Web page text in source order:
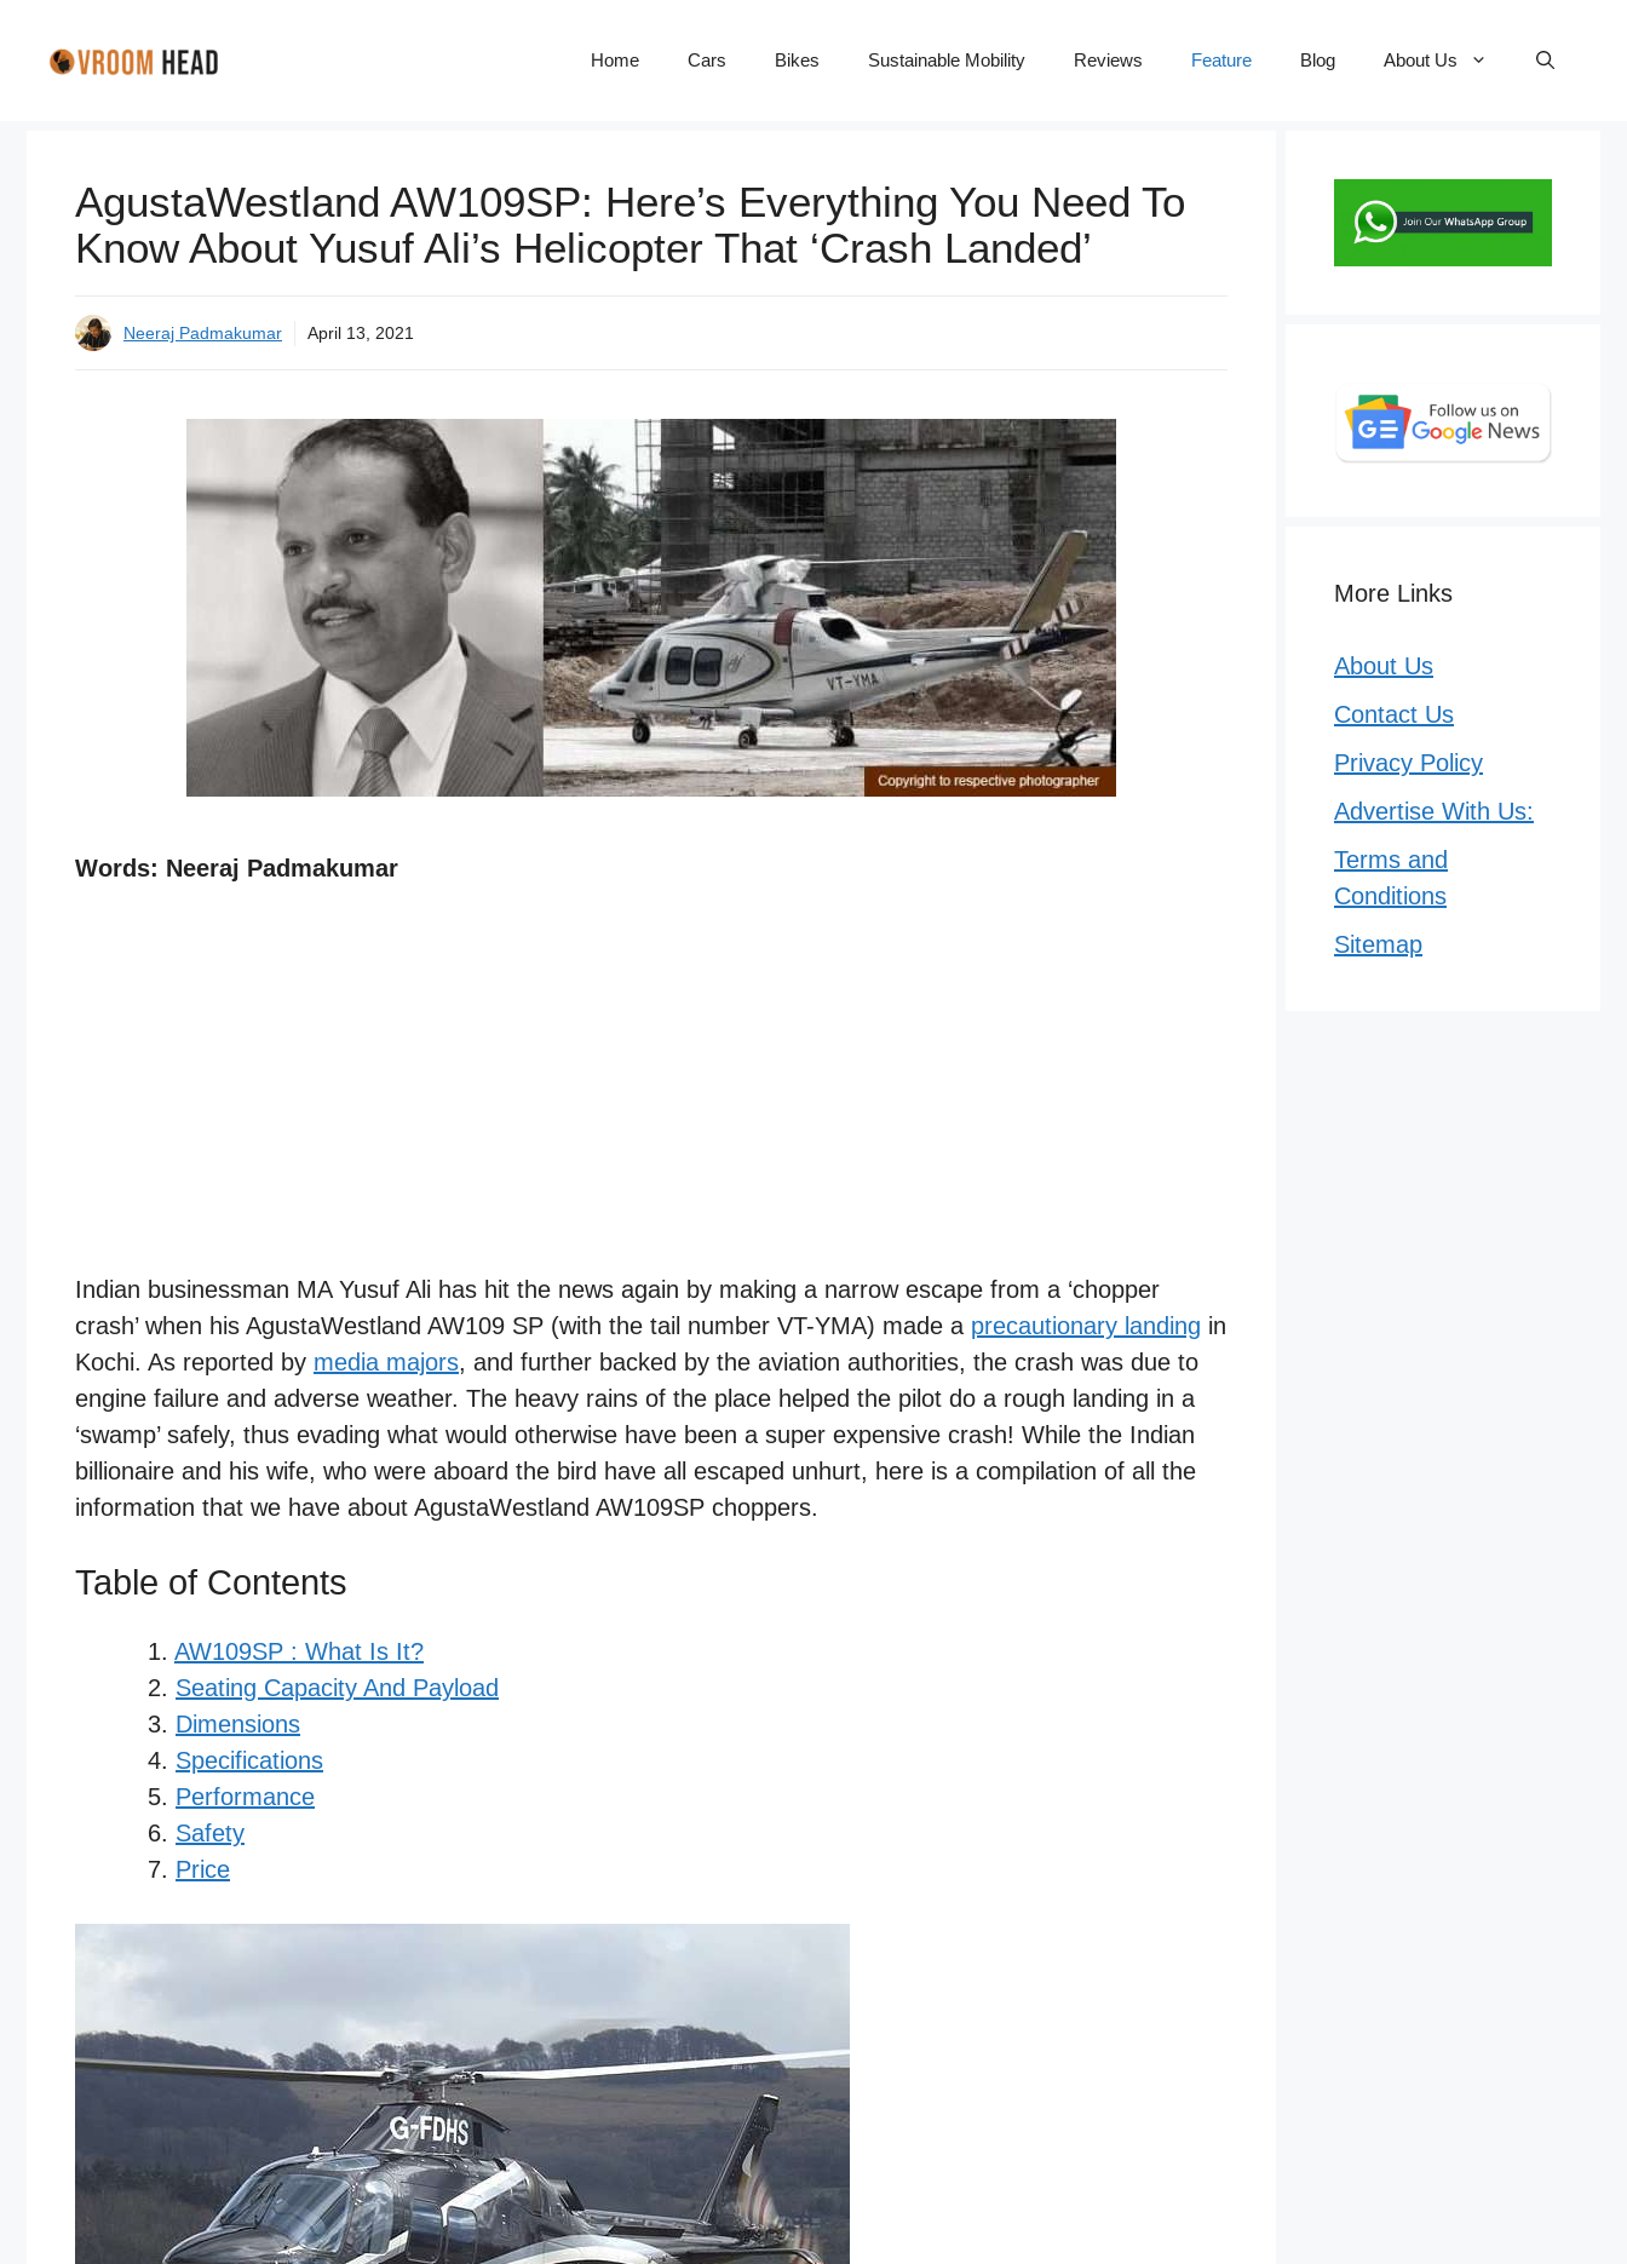
Home Cars Bikes Sustainable Mobility Reviews Feature Blog About Us
AgustaWestland AW109SP: Here’s Everything You Need To
Know About Yusuf Ali’s Helicopter That ‘Crash Landed’
Neeraj Padmakumar April 13, 2021
Words: Neeraj Padmakumar
Indian businessman MA Yusuf Ali has hit the news again by making a narrow escape from a ‘chopper
crash’ when his AgustaWestland AW109 SP (with the tail number VT-YMA) made a precautionary landing in
Kochi. As reported by media majors, and further backed by the aviation authorities, the crash was due to
engine failure and adverse weather. The heavy rains of the place helped the pilot do a rough landing in a
‘swamp’ safely, thus evading what would otherwise have been a super expensive crash! While the Indian
billionaire and his wife, who were aboard the bird have all escaped unhurt, here is a compilation of all the
information that we have about AgustaWestland AW109SP choppers.
Table of Contents
AW109SP : What Is It?
Seating Capacity And Payload
Dimensions
Specifications
Performance
Safety
Price
More Links
About Us
Contact Us
Privacy Policy
Advertise With Us:
Terms and
Conditions
Sitemap